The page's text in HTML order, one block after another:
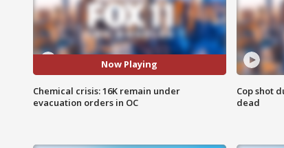
Now Playing
Chemical crisis: 16K remain under
evacuation orders in OC
Cop shot
dead